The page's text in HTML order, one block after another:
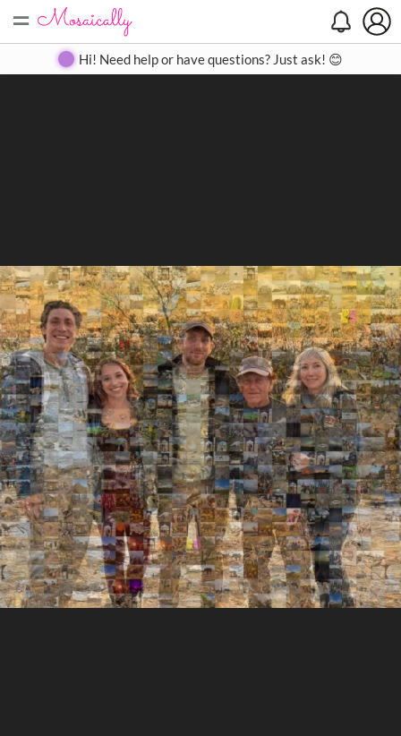
= Create Gallery Contact
Hi! Need help or have questions? Just ask! 😊
Search
Close